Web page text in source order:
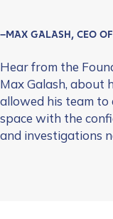
–MAX GALASH, CEO
Hear from the
Max Galash, about
allowed his team to
space with the
and investigations